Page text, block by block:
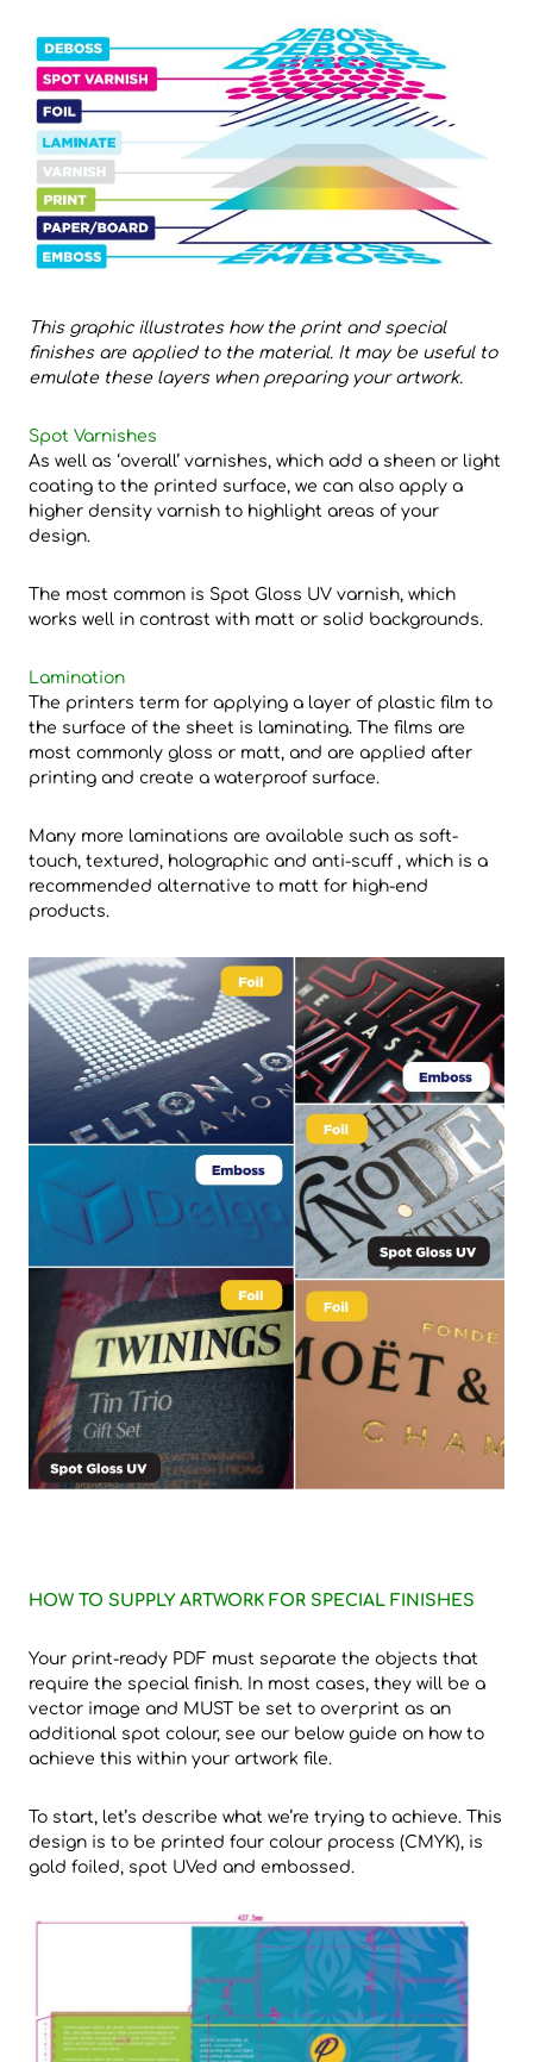
This graphic illustrates how the print and special
finishes are applied to the material. It may be useful to
emulate these layers when preparing your artwork.
Spot Varnishes
As well as ‘overall’ varnishes, which add a sheen or light
coating to the printed surface, we can also apply a
higher density varnish to highlight areas of your
design.
The most common is Spot Gloss UV varnish, which
works well in contrast with matt or solid backgrounds.
Lamination
The printers term for applying a layer of plastic film to
the surface of the sheet is laminating. The films are
most commonly gloss or matt, and are applied after
printing and create a waterproof surface.
Many more laminations are available such as soft-
touch, textured, holographic and anti-scuff , which is a
recommended alternative to matt for high-end
products.
HOW TO SUPPLY ARTWORK FOR SPECIAL FINISHES
Your print-ready PDF must separate the objects that
require the special finish. In most cases, they will be a
vector image and MUST be set to overprint as an
additional spot colour, see our below guide on how to
achieve this within your artwork file.
To start, let’s describe what we’re trying to achieve. This
design is to be printed four colour process (CMYK), is
gold foiled, spot UVed and embossed.